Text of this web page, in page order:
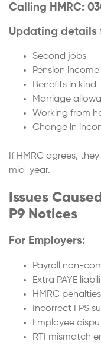
Calling HMRC:
Updating details
Second jobs
Pension income
Benefits in kind
Marriage
Working from
Change in
If HMRC agrees,
mid-year.
Issues
P9 Notices
For Employers:
Payroll non-
Extra PAYE
HMRC penalties
Incorrect FPS
Employee
RTI mismatch